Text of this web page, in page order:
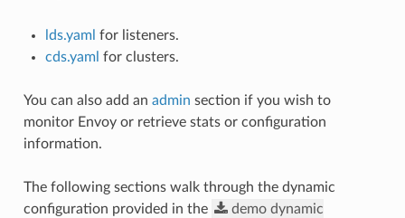
lds.yaml for listeners.
cds.yaml for clusters.
You can also add an admin section if you wish to
monitor Envoy or retrieve stats or configuration
information.
The following sections walk through the dynamic
configuration provided in the
demo dynamic